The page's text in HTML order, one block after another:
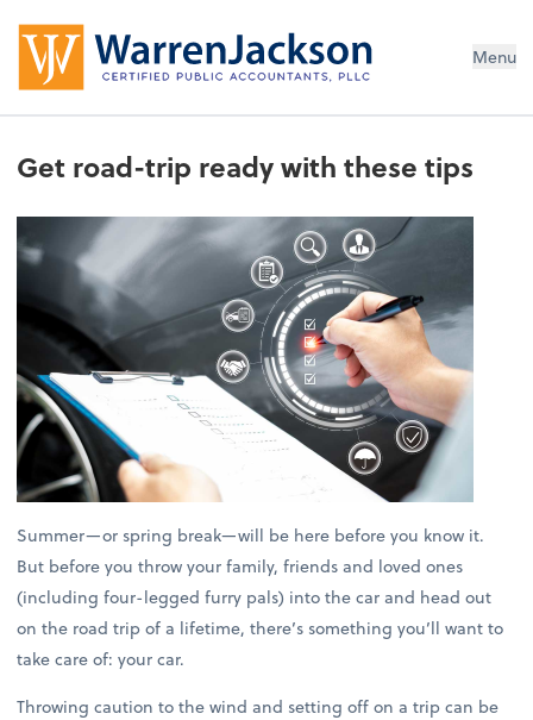
Menu
Get road-trip ready with these tips
Summer—or spring break—will be here before you know it.
But before you throw your family, friends and loved ones
(including four-legged furry pals) into the car and head out
on the road trip of a lifetime, there’s something you’ll want to
take care of: your car.
Throwing caution to the wind and setting off on a trip can be